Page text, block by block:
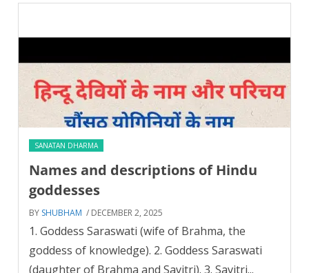
SANATAN DHARMA
Names and descriptions of Hindu
goddesses
BY SHUBHAM / DECEMBER 2, 2025
1. Goddess Saraswati (wife of Brahma, the
goddess of knowledge). 2. Goddess Saraswati
(daughter of Brahma and Savitri). 3. Savitri...